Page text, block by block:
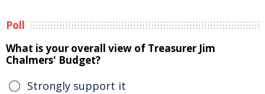
Poll
What is your overall view of Treasurer Jim
Chalmers' Budget?
Strongly support it